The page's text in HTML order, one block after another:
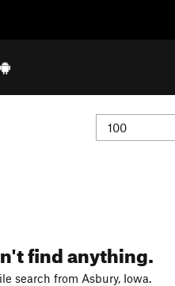
find anything.
search from Asbury, Iowa.